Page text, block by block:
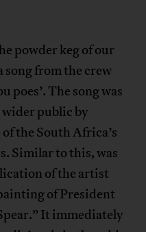
powder keg of our
song from the crew
poes’. The song was
public by
of the South Africa’s
Similar to this, was
of the artist
of President
It immediately